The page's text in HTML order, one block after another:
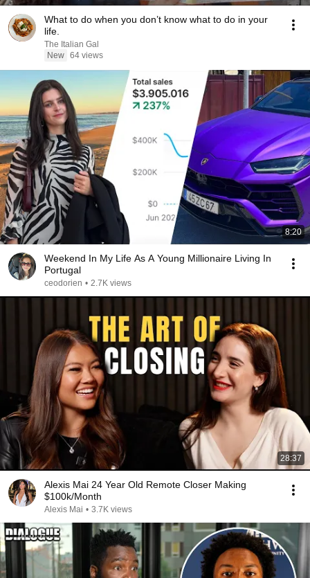
What to do when you don’t know what to do in your
life.
The Italian Gal
New 64 views
8:20
Weekend In My Life As A Young Millionaire Living In
Portugal
ceodorien • 2.7K views
28:37
Alexis Mai 24 Year Old Remote Closer Making
$100k/Month
Alexis Mai • 3.7K views